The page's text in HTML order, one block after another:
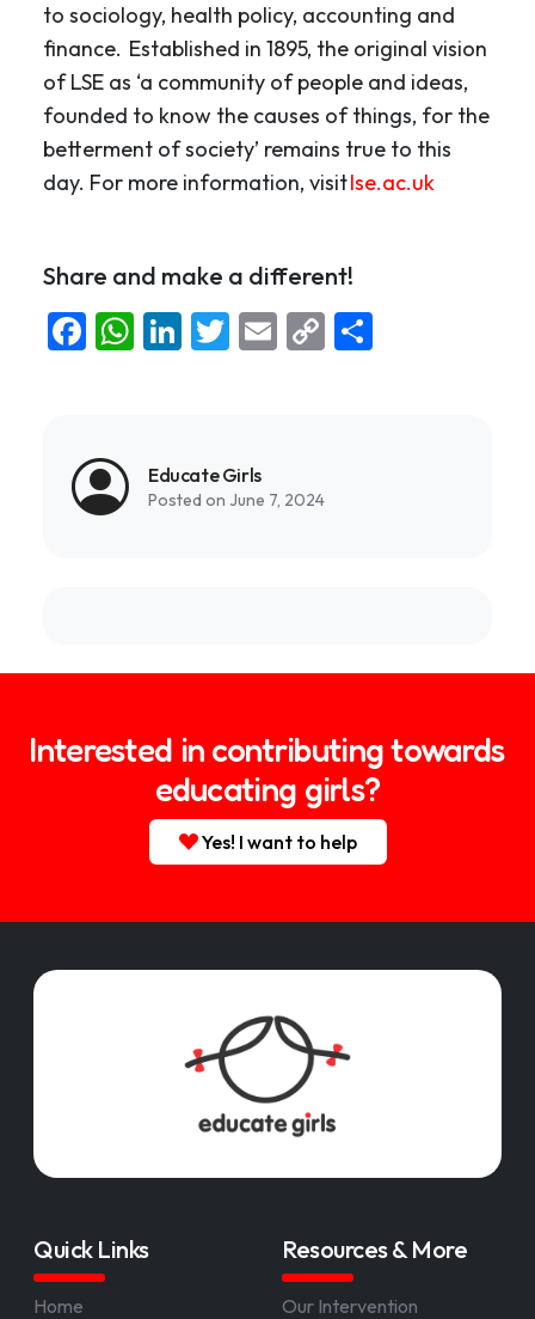
to sociology, health policy, accounting and
finance. Established in 1895, the original vision
of LSE as ‘a community of people and ideas,
founded to know the causes of things, for the
betterment of society’ remains true to this
day. For more information, visitlse.ac.uk
Share and make a different!
Facebook
WhatsApp
LinkedIn
Twitter
Email
Copy
Educate Girls
Posted on June 7, 2024
Interested in contributing towards
educating girls?
Yes! I want to help
Quick Links
Home
Resources & More
Our Intervention